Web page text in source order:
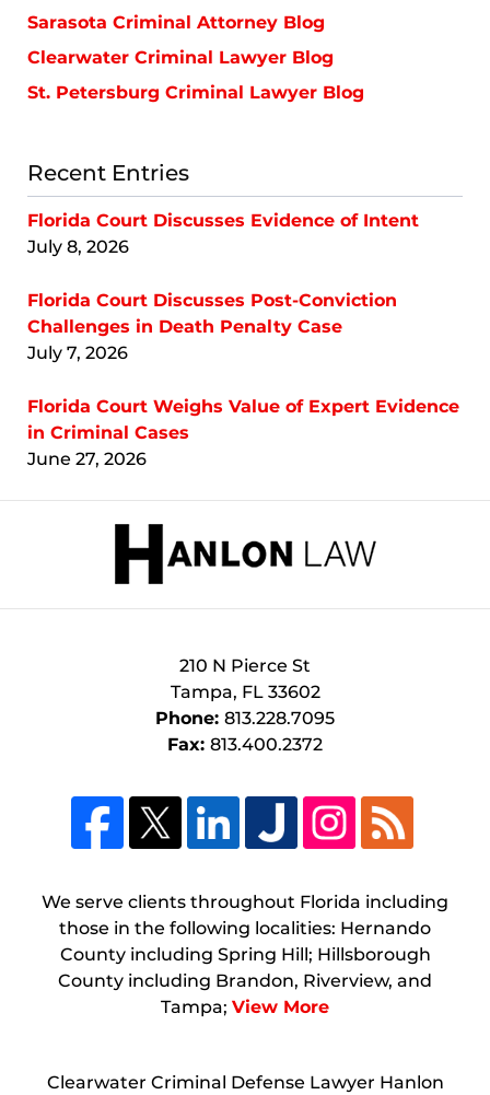
Sarasota Criminal Attorney Blog
Clearwater Criminal Lawyer Blog
St. Petersburg Criminal Lawyer Blog
Recent Entries
Florida Court Discusses Evidence of Intent
July 8, 2026
Florida Court Discusses Post-Conviction
Challenges in Death Penalty Case
July 7, 2026
Florida Court Weighs Value of Expert Evidence
in Criminal Cases
June 27, 2026
Information
210 N Pierce St
Tampa, FL 33602
Phone: 813.228.7095
Fax: 813.400.2372
We serve clients throughout Florida including
those in the following localities: Hernando
County including Spring Hill; Hillsborough
County including Brandon, Riverview, and
Tampa; View More
Clearwater Criminal Defense Lawyer Hanlon